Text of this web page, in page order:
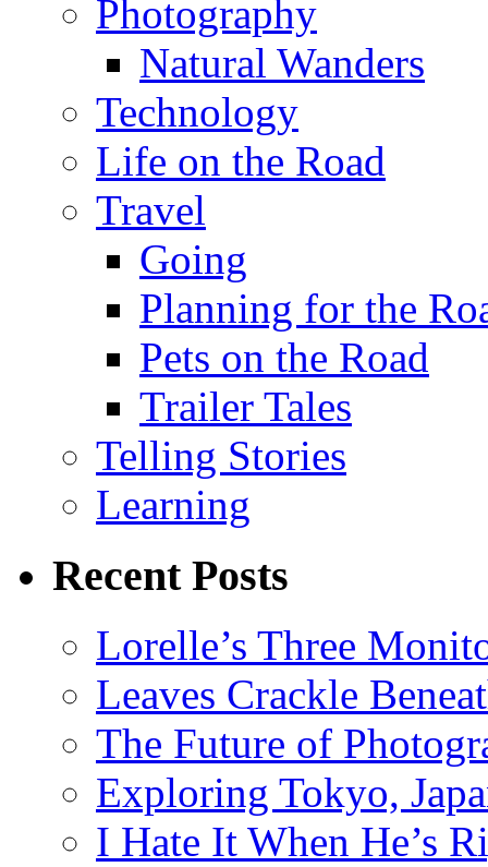
Photography
Natural Wanders
Technology
Life on the Road
Travel
Going
Planning for the
Pets on the Road
Trailer Tales
Telling Stories
Learning
Recent Posts
Lorelle’s Three
Leaves Crackle
The Future of
Exploring Tokyo,
I Hate It When He’s